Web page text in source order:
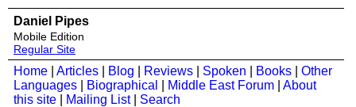
Daniel Pipes
Mobile Edition
Regular Site
Home Articles Blog Reviews Spoken Books
Other
Languages
Biographical Middle East Forum
About
this site
Mailing List| Search